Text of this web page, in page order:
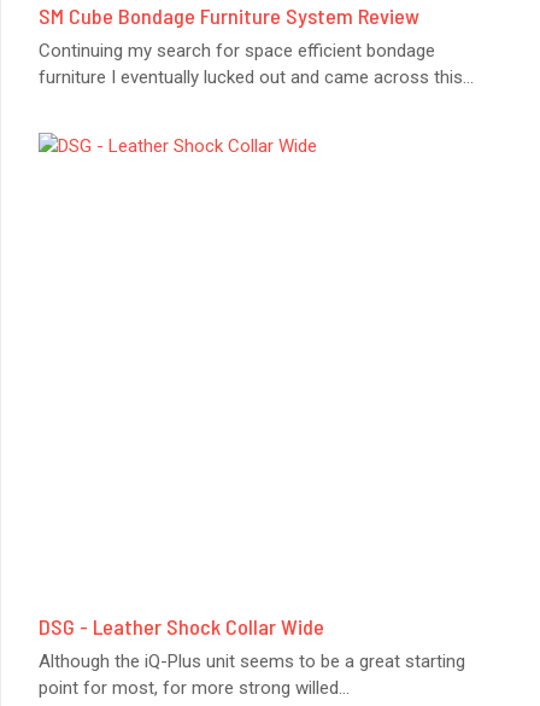
SM Cube Bondage Furniture System Review
Continuing my search for space efficient bondage
furniture I eventually lucked out and came across this...
DSG - Leather Shock Collar Wide
Although the iQ-Plus unit seems to be a great starting
point for most, for more strong willed...